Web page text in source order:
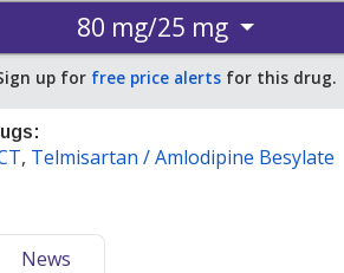
80 mg/25 mg
up for free price alerts for this drug.
, Telmisartan / Amlodipine Besylate
News